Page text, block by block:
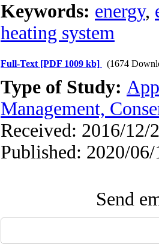
Keywords: energy,
heating system
Full-Text [PDF 1009 kb] (1674
Type of Study:
Management,
Received: 2016/12/
Published: 2020/06/
Send